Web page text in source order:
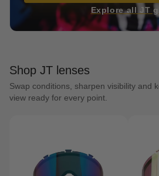
Explore all JT
Shop JT lenses
Swap conditions, sharpen visibility and
view ready for every point.